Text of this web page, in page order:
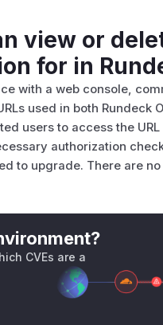
view or
for in
with a web console,
used in both Rundeck
users to access the
authorization
to upgrade. There are
CVEs are a